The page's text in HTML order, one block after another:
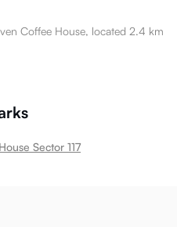
Coffee House, located 2.4 km
Sector 117